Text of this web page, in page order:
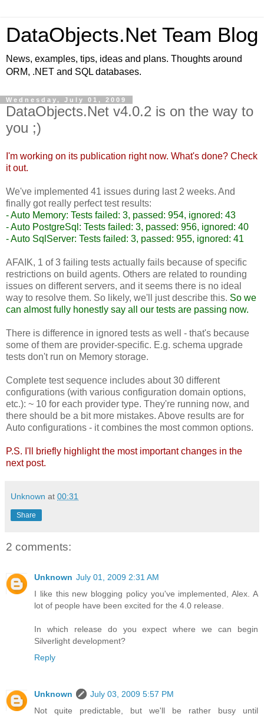
DataObjects.Net Team Blog
News, examples, tips, ideas and plans. Thoughts around
ORM, .NET and SQL databases.
Wednesday, July 01, 2009
DataObjects.Net v4.0.2 is on the way to
you ;)
I'm working on its publication right now. What's done? Check
it out.
We've implemented 41 issues during last 2 weeks. And
finally got really perfect test results:
- Auto Memory: Tests failed: 3, passed: 954, ignored: 43
- Auto PostgreSql: Tests failed: 3, passed: 956, ignored: 40
- Auto SqlServer: Tests failed: 3, passed: 955, ignored: 41
AFAIK, 1 of 3 failing tests actually fails because of specific
restrictions on build agents. Others are related to rounding
issues on different servers, and it seems there is no ideal
way to resolve them. So likely, we'll just describe this. So we
can almost fully honestly say all our tests are passing now.
There is difference in ignored tests as well - that's because
some of them are provider-specific. E.g. schema upgrade
tests don't run on Memory storage.
Complete test sequence includes about 30 different
configurations (with various configuration domain options,
etc.): ~ 10 for each provider type. They're running now, and
there should be a bit more mistakes. Above results are for
Auto configurations - it combines the most common options.
P.S. I'll briefly highlight the most important changes in the
next post.
Unknown at 00:31
Share
2 comments:
Unknown July 01, 2009 2:31 AM
I like this new blogging policy you've implemented, Alex. A
lot of people have been excited for the 4.0 release.
In which release do you expect where we can begin
Silverlight development?
Reply
Unknown
July 03, 2009 5:57 PM
Not quite predictable, but we'll be rather busy until